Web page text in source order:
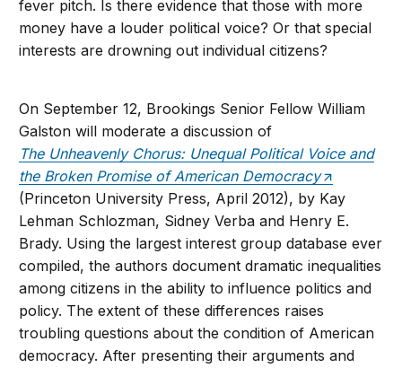
fever pitch. Is there evidence that those with more
money have a louder political voice? Or that special
interests are drowning out individual citizens?
On September 12, Brookings Senior Fellow William
Galston will moderate a discussion of
The Unheavenly Chorus: Unequal Political Voice and
the Broken Promise of American Democracy
(Princeton University Press, April 2012), by Kay
Lehman Schlozman, Sidney Verba and Henry E.
Brady. Using the largest interest group database ever
compiled, the authors document dramatic inequalities
among citizens in the ability to influence politics and
policy. The extent of these differences raises
troubling questions about the condition of American
democracy. After presenting their arguments and